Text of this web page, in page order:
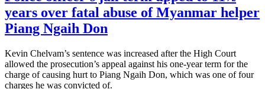
years over fatal abuse of Myanmar helper
Piang Ngaih Don
Kevin Chelvam’s sentence was increased after the High Court
allowed the prosecution’s appeal against his one-year term for the
charge of causing hurt to Piang Ngaih Don, which was one of four
charges he was convicted of.